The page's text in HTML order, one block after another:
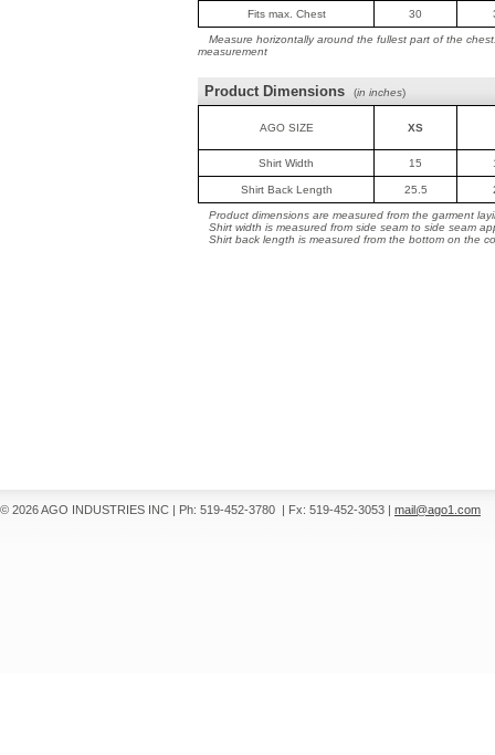
Fits max. Chest 30
Measure horizontally around the fullest part of the
measurement
Product Dimensions (in inches)
AGO SIZE XS
Shirt Width 15
Shirt Back Length 25.5
Product dimensions are measured from the garment
Shirt width is measured from side seam to side seam
Shirt back length is measured from the bottom on the
© 2026 AGO INDUSTRIES INC | Ph: 519-452-3780 | Fx: 519-452-3053 | mail@ago1.com